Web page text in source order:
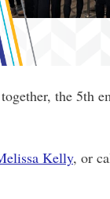
the 5th
Kelly, or